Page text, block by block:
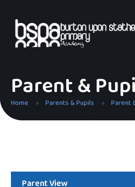
Parent &
Home Parents & Pupils Parent
Parent View